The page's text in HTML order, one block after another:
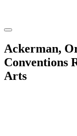
Ackerman,
Conventions
Arts